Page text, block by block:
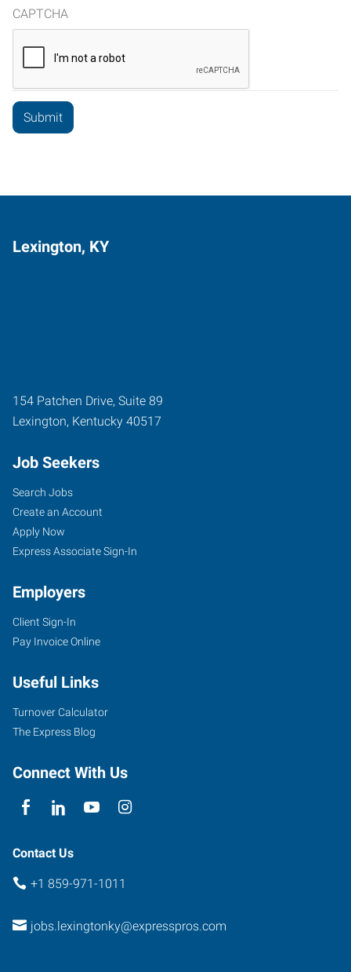
CAPTCHA
Lexington, KY
154 Patchen Drive, Suite 89
Lexington, Kentucky 40517
Job Seekers
Search Jobs
Create an Account
Apply Now
Express Associate Sign-In
Employers
Client Sign-In
Pay Invoice Online
Useful Links
Turnover Calculator
The Express Blog
Connect With Us
Contact Us
+1 859-971-1011
jobs.lexingtonky@expresspros.com